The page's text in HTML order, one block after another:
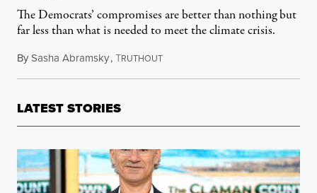
The Democrats’ compromises are better than nothing but
far less than what is needed to meet the climate crisis.
BySasha Abramsky,TRUTHOUTOctober 29, 2021
LATEST STORIES